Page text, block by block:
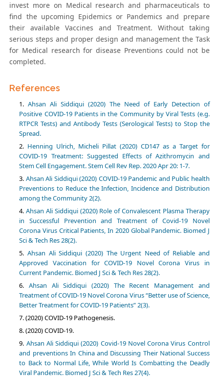
invest more on Medical research and pharmaceuticals to
find the upcoming Epidemics or Pandemics and prepare
their available Vaccines and Treatment. Without taking
serious steps and proper design and management the Task
for Medical research for disease Preventions could not be
completed.
References
Ahsan Ali Siddiqui (2020) The Need of Early Detection of
Positive COVID-19 Patients in the Community by Viral Tests (e.g.
RTPCR Tests) and Antibody Tests (Serological Tests) to Stop the
Spread.
Henning Ulrich, Micheli Pillat (2020) CD147 as a Target for
COVID-19 Treatment: Suggested Effects of Azithromycin and
Stem Cell Engagement. Stem Cell Rev Rep. 2020 Apr 20: 1-7.
Ahsan Ali Siddiqui (2020) COVID-19 Pandemic and Public health
Preventions to Reduce the Infection, Incidence and Distribution
among the Community 2(2).
Ahsan Ali Siddiqui (2020) Role of Convalescent Plasma Therapy
in Successful Prevention and Treatment of Covid-19 Novel
Corona Virus Critical Patients, In 2020 Global Pandemic. Biomed J
Sci & Tech Res 28(2).
Ahsan Ali Siddiqui (2020) The Urgent Need of Reliable and
Approved Vaccination for COVID-19 Novel Corona Virus in
Current Pandemic. Biomed J Sci & Tech Res 28(2).
Ahsan Ali Siddiqui (2020) The Recent Management and
Treatment of COVID-19 Novel Corona Virus “Better use of Science,
Better Treatment for COVID-19 Patients” 2(3).
(2020) COVID-19 Pathogenesis.
(2020) COVID-19.
Ahsan Ali Siddiqui (2020) Covid-19 Novel Corona Virus Control
and preventions In China and Discussing Their National Success
to Back to Normal Life, While World Is Combatting the Deadly
Viral Pandemic. Biomed J Sci & Tech Res 27(4).